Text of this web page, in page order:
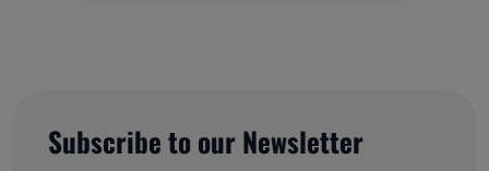
Subscribe to our Newsletter